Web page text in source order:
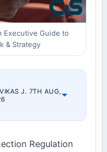
Executive Guide to
& Strategy
J. 7TH AUG,
Regulation